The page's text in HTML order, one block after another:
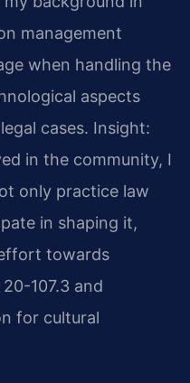
management
when handling the
aspects
cases. Insight:
in the community, I
only practice law
in shaping it,
towards
107.3 and
for cultural